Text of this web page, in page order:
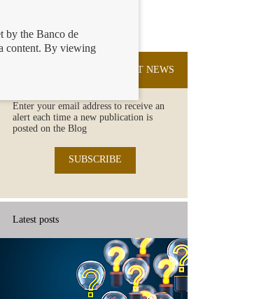
SUBSCRIBE TO THE LATEST NEWS
Enter your email address to receive an
alert each time a new publication is
posted on the Blog
SUBSCRIBE
Latest posts
by the Banco de
content. By viewing